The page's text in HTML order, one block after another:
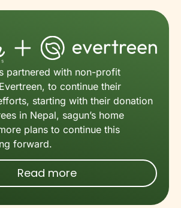
partnered with non-profit
to continue their
starting with their donation
in Nepal, sagun’s home
plans to continue this
forward.
Read more